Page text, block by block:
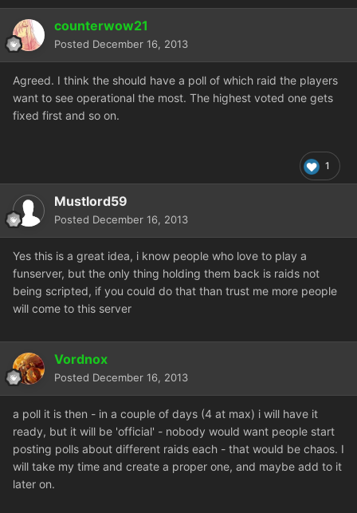
counterwow21
Posted December 16, 2013
Agreed. I think the should have a poll of which raid the players
want to see operational the most. The highest voted one gets
fixed first and so on.
1
Mustlord59
Posted December 16, 2013
Yes this is a great idea, i know people who love to play a
funserver, but the only thing holding them back is raids not
being scripted, if you could do that than trust me more people
will come to this server
Vordnox
Posted December 16, 2013
a poll it is then - in a couple of days (4 at max) i will have it
ready, but it will be 'official' - nobody would want people start
posting polls about different raids each - that would be chaos. I
will take my time and create a proper one, and maybe add to it
later on.